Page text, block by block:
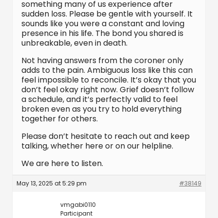
something many of us experience after
sudden loss. Please be gentle with yourself. It
sounds like you were a constant and loving
presence in his life. The bond you shared is
unbreakable, even in death.
Not having answers from the coroner only
adds to the pain. Ambiguous loss like this can
feel impossible to reconcile. It’s okay that you
don’t feel okay right now. Grief doesn’t follow
a schedule, and it’s perfectly valid to feel
broken even as you try to hold everything
together for others.
Please don’t hesitate to reach out and keep
talking, whether here or on our helpline.
We are here to listen.
May 13, 2025 at 5:29 pm #38149
vmgabi0110
Participant